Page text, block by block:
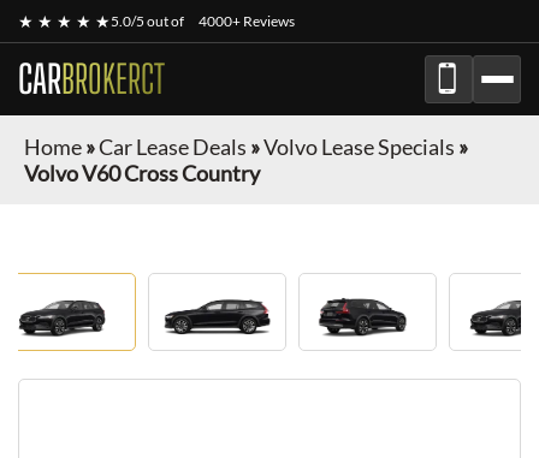
★ ★ ★ ★ ★5.0/5 out of 4000+ Reviews
CARBROKERCT
Home»Car Lease Deals »Volvo Lease Specials »
Volvo V60 Cross Country